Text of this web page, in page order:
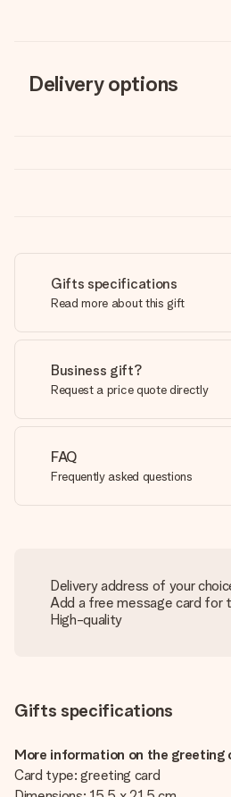
Delivery options
Gifts specifications
Read more about this gift
Business gift?
Request a price quote directly
FAQ
Frequently asked questions
Delivery address of your
Add a free message card for
High-quality
Gifts specifications
More information on the greeting
Card type: greeting card